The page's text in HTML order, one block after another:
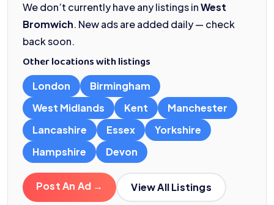
We don’t currently have any listings inWest
Bromwich. New ads are added daily — check
back soon.
Other locations with listings
London
Birmingham
West Midlands
Kent
Manchester
Lancashire
Essex
Yorkshire
Hampshire
Devon
Post An Ad → View All Listings